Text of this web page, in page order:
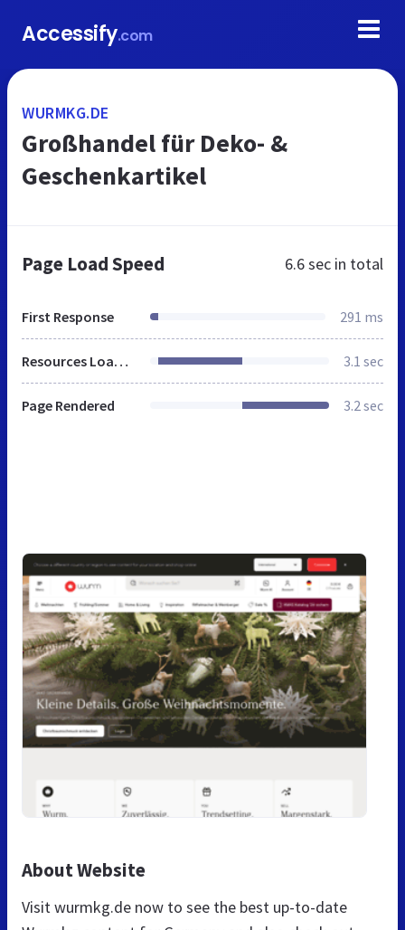
Accessify.com
WURMKG.DE
Großhandel für Deko- &
Geschenkartikel
Page Load Speed 6.6 sec in total
First Response 291 ms
Resources Loaded 3.1 sec
Page Rendered 3.2 sec
About Website
Visit wurmkg.de now to see the best up-to-date